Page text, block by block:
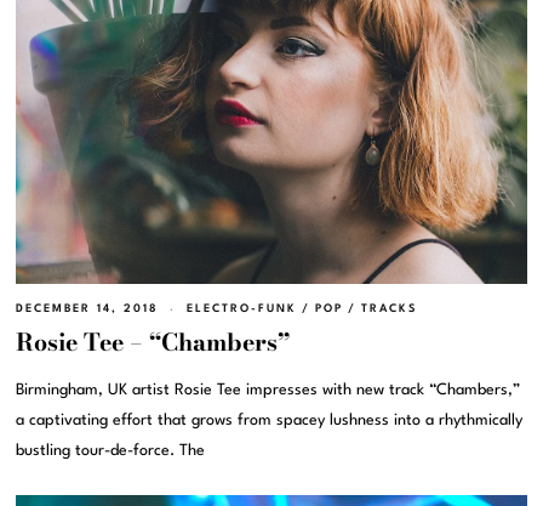
DECEMBER 14, 2018 ELECTRO-FUNK / POP / TRACKS
Rosie Tee – “Chambers”
Birmingham, UK artist Rosie Tee impresses with new track “Chambers,”
a captivating effort that grows from spacey lushness into a rhythmically
bustling tour-de-force. The